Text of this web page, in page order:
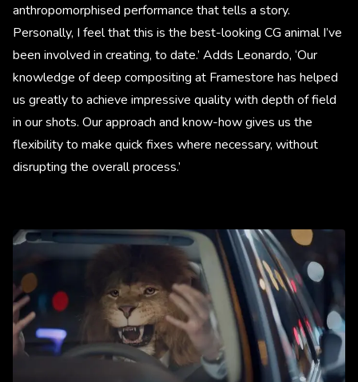
anthropomorphised performance that tells a story.
Personally, I feel that this is the best-looking CG animal I’ve
been involved in creating, to date.’ Adds Leonardo, ‘Our
knowledge of deep compositing at Framestore has helped
us greatly to achieve impressive quality with depth of field
in our shots. Our approach and know-how gives us the
flexibility to make quick fixes where necessary, without
disrupting the overall process.’